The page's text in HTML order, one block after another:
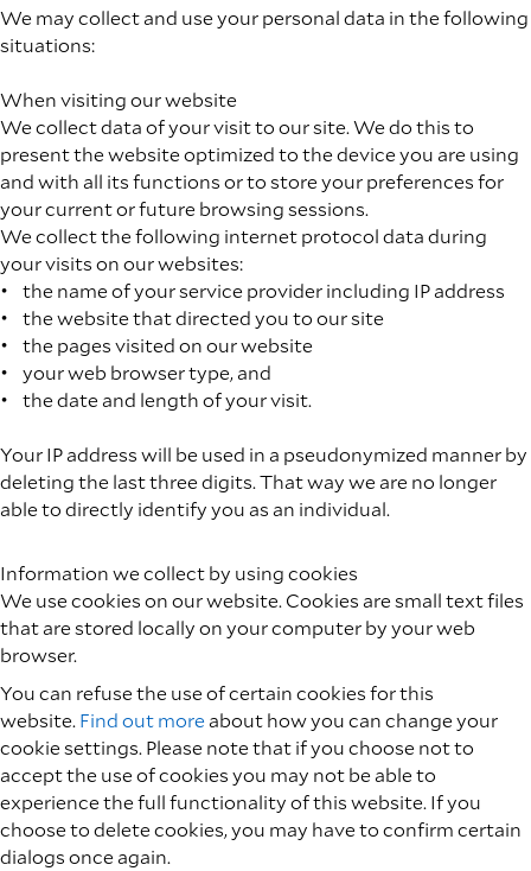
We may collect and use your personal data in the following
situations:
When visiting our website
We collect data of your visit to our site. We do this to
present the website optimized to the device you are using
and with all its functions or to store your preferences for
your current or future browsing sessions.
We collect the following internet protocol data during
your visits on our websites:
• the name of your service provider including IP address
• the website that directed you to our site
• the pages visited on our website
• your web browser type, and
• the date and length of your visit.
Your IP address will be used in a pseudonymized manner by
deleting the last three digits. That way we are no longer
able to directly identify you as an individual.
Information we collect by using cookies
We use cookies on our website. Cookies are small text files
that are stored locally on your computer by your web
browser.
You can refuse the use of certain cookies for this
website. Find out moreabout how you can change your
cookie settings. Please note that if you choose not to
accept the use of cookies you may not be able to
experience the full functionality of this website. If you
choose to delete cookies, you may have to confirm certain
dialogs once again.